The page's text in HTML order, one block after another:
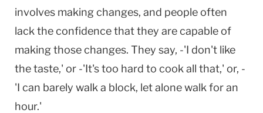
involves making changes, and people often
lack the confidence that they are capable of
making those changes. They say, -'I don't like
the taste,' or -'It's too hard to cook all that,' or, -
'I can barely walk a block, let alone walk for an
hour.'